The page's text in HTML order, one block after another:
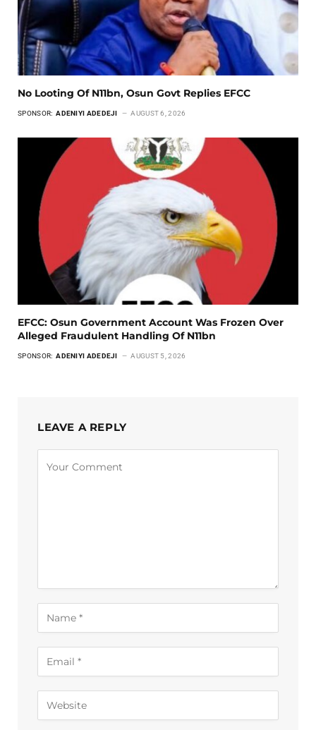
No Looting Of N11bn, Osun Govt Replies EFCC
SPONSOR: ADENIYI ADEDEJI AUGUST 6, 2026
EFCC: Osun Government Account Was Frozen Over
Alleged Fraudulent Handling Of N11bn
SPONSOR: ADENIYI ADEDEJI AUGUST 5, 2026
LEAVE A REPLY